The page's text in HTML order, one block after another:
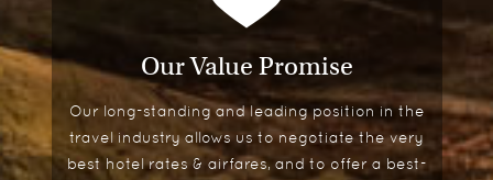
Our Value Promise
Our long-standing and leading position in the
travel industry allows us to negotiate the very
best hotel rates & airfares, and to offer a best-